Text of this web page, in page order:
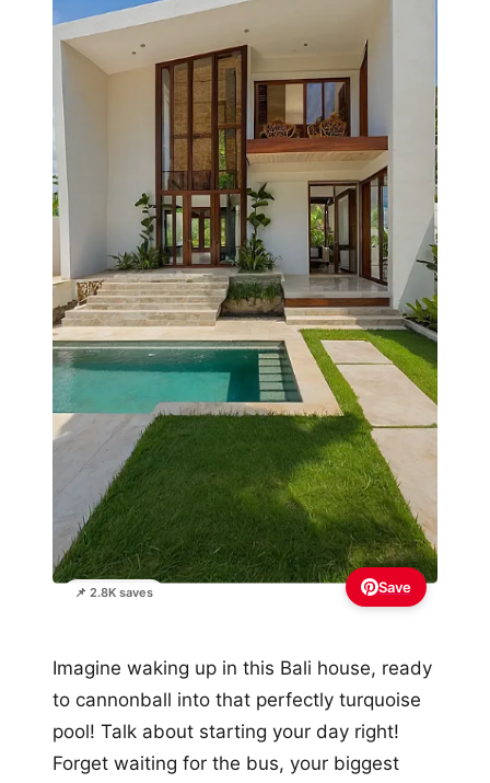
📌 2.8K saves Save
Imagine waking up in this Bali house, ready
to cannonball into that perfectly turquoise
pool! Talk about starting your day right!
Forget waiting for the bus, your biggest